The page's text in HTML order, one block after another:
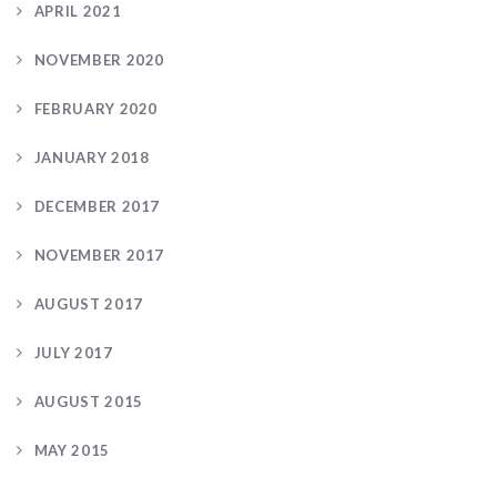
APRIL 2021
NOVEMBER 2020
FEBRUARY 2020
JANUARY 2018
DECEMBER 2017
NOVEMBER 2017
AUGUST 2017
JULY 2017
AUGUST 2015
MAY 2015